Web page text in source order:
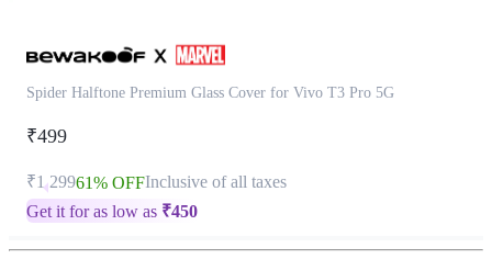
Spider Halftone Premium Glass Cover for Vivo T3 Pro 5G
₹499
₹1,29961% OFFInclusive of all taxes
Get it for as low as ₹450